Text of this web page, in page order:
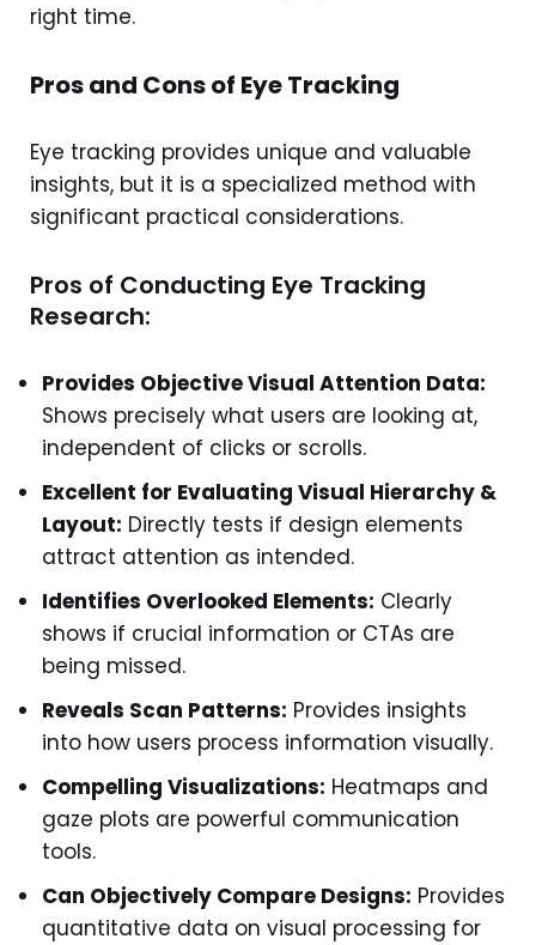
right time.
Pros and Cons of Eye Tracking
Eye tracking provides unique and valuable
insights, but it is a specialized method with
significant practical considerations.
Pros of Conducting Eye Tracking
Research:
Provides Objective Visual Attention Data:
Shows precisely what users are looking at,
independent of clicks or scrolls.
Excellent for Evaluating Visual Hierarchy &
Layout: Directly tests if design elements
attract attention as intended.
Identifies Overlooked Elements: Clearly
shows if crucial information or CTAs are
being missed.
Reveals Scan Patterns: Provides insights
into how users process information visually.
Compelling Visualizations: Heatmaps and
gaze plots are powerful communication
tools.
Can Objectively Compare Designs: Provides
quantitative data on visual processing for